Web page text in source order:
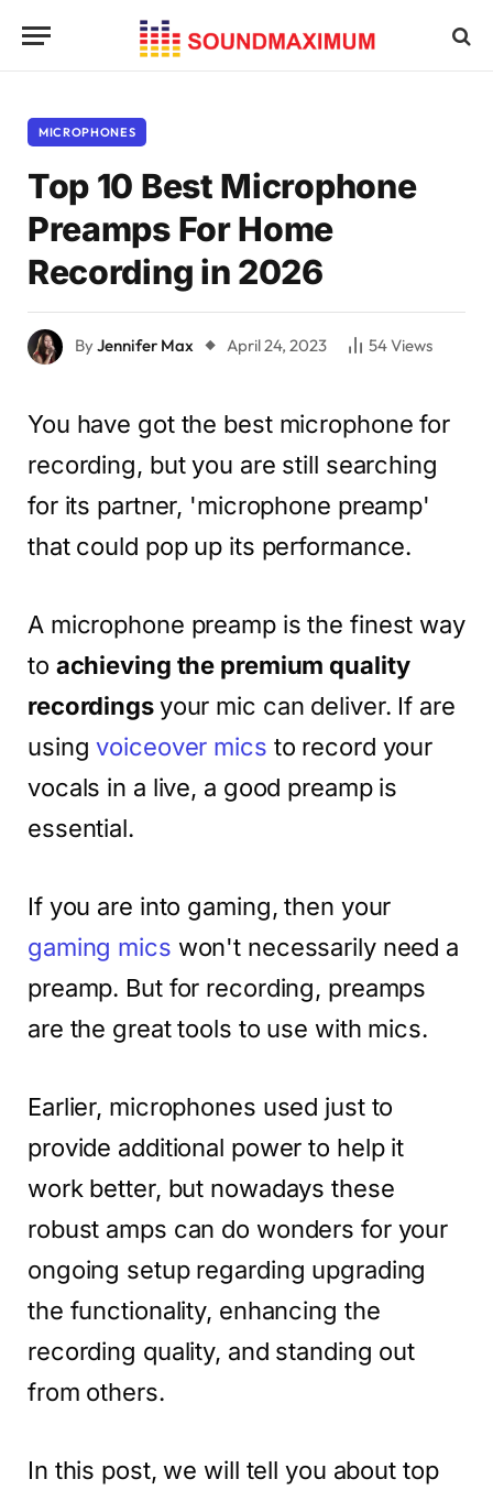
MICROPHONES
Top 10 Best Microphone
Preamps For Home
Recording in 2026
ByJennifer Max April 24, 2023 54Views
You have got the best microphone for
recording, but you are still searching
for its partner, 'microphone preamp'
that could pop up its performance.
A microphone preamp is the finest way
to achieving the premium quality
recordingsyour mic can deliver. If are
usingvoiceover mics to record your
vocals in a live, a good preamp is
essential.
If you are into gaming, then your
gaming mics won't necessarily need a
preamp. But for recording, preamps
are the great tools to use with mics.
Earlier, microphones used just to
provide additional power to help it
work better, but nowadays these
robust amps can do wonders for your
ongoing setup regarding upgrading
the functionality, enhancing the
recording quality, and standing out
from others.
In this post, we will tell you about top